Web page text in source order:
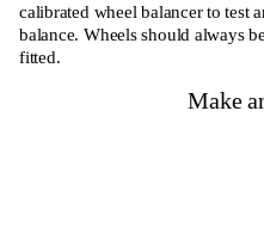
calibrated wheel balancer to test
balance. Wheels should always
fitted.
Make